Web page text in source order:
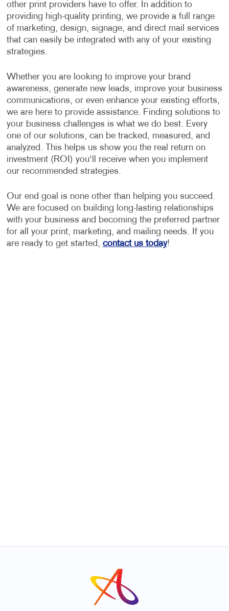
other print providers have to offer. In addition to
providing high-quality printing, we provide a full range
of marketing, design, signage, and direct mail services
that can easily be integrated with any of your existing
strategies.
Whether you are looking to improve your brand
awareness, generate new leads, improve your business
communications, or even enhance your existing efforts,
we are here to provide assistance. Finding solutions to
your business challenges is what we do best. Every
one of our solutions, can be tracked, measured, and
analyzed. This helps us show you the real return on
investment (ROI) you‘ll receive when you implement
our recommended strategies.
Our end goal is none other than helping you succeed.
We are focused on building long-lasting relationships
with your business and becoming the preferred partner
for all your print, marketing, and mailing needs. If you
are ready to get started, contact us today!